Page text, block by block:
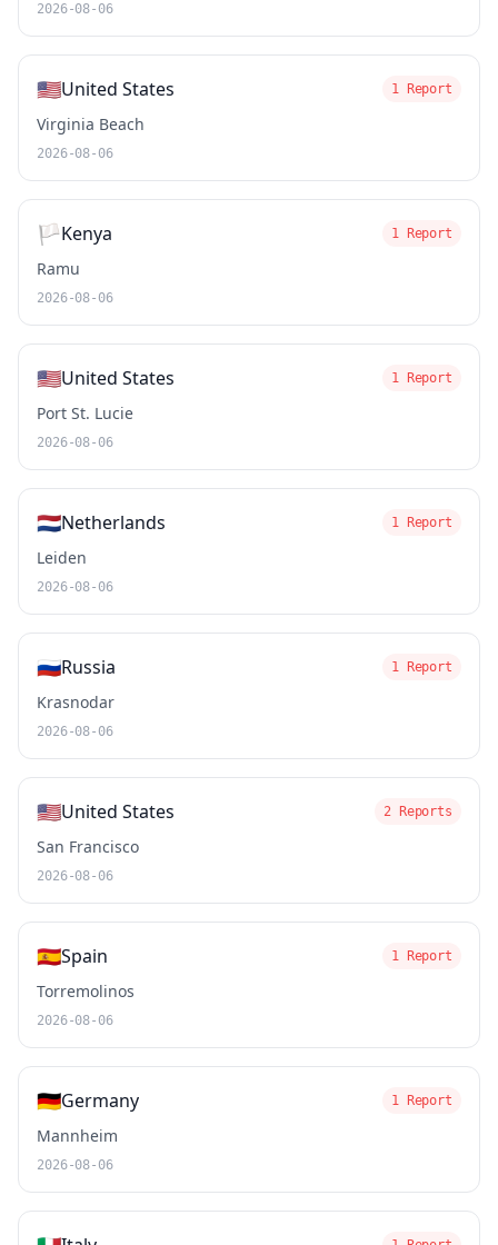
2026-08-06
🇺🇸United States 1 Report
Virginia Beach
2026-08-06
🏳️Kenya 1 Report
Ramu
2026-08-06
🇺🇸United States 1 Report
Port St. Lucie
2026-08-06
🇳🇱Netherlands 1 Report
Leiden
2026-08-06
🇷🇺Russia 1 Report
Krasnodar
2026-08-06
🇺🇸United States 2 Reports
San Francisco
2026-08-06
🇪🇸Spain 1 Report
Torremolinos
2026-08-06
🇩🇪Germany 1 Report
Mannheim
2026-08-06